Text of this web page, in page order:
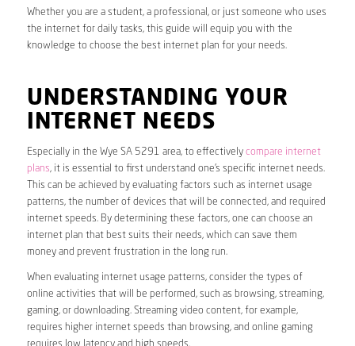
Whether you are a student, a professional, or just someone who uses
the internet for daily tasks, this guide will equip you with the
knowledge to choose the best internet plan for your needs.
UNDERSTANDING YOUR
INTERNET NEEDS
Especially in the Wye SA 5291 area, to effectively compare internet
plans, it is essential to first understand one’s specific internet needs.
This can be achieved by evaluating factors such as internet usage
patterns, the number of devices that will be connected, and required
internet speeds. By determining these factors, one can choose an
internet plan that best suits their needs, which can save them
money and prevent frustration in the long run.
When evaluating internet usage patterns, consider the types of
online activities that will be performed, such as browsing, streaming,
gaming, or downloading. Streaming video content, for example,
requires higher internet speeds than browsing, and online gaming
requires low latency and high speeds.